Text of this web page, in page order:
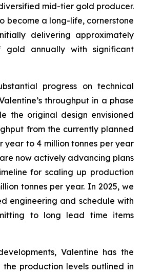
mid-tier gold producer.
become a long-life, cornerstone
delivering approximately
gold annually with significant
progress on technical
throughput in a phase
the original design envisioned
from the currently planned
year to 4 million tonnes per year
now actively advancing plans
for scaling up production
tonnes per year. In 2025, we
engineering and schedule with
to long lead time items
Valentine has the
production levels outlined in